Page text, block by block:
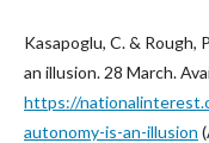
Kasapoglu, C. & Rough,
an illusion. 28 March.
https://
autonomy-is-an-illusion